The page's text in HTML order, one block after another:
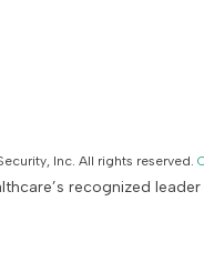
Inc. All rights reserved.
recognized